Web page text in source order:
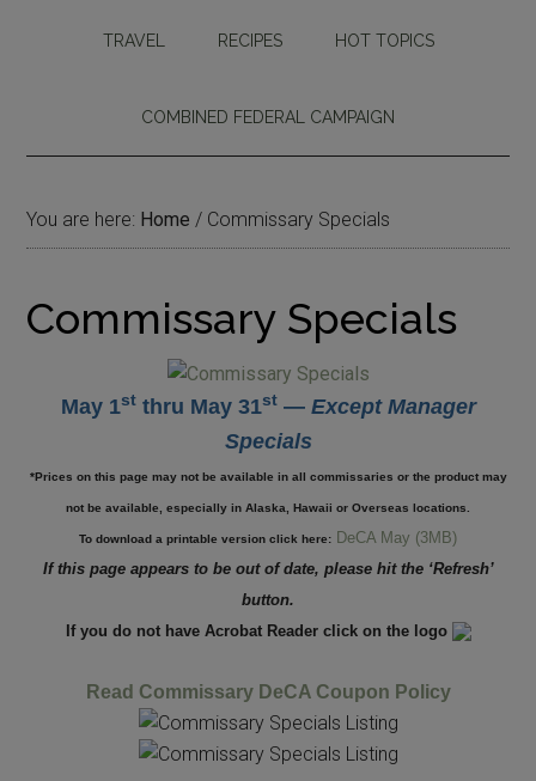
TRAVEL RECIPES HOT TOPICS
COMBINED FEDERAL CAMPAIGN
You are here: Home / Commissary Specials
Commissary Specials
May 1stthru May 31st— Except Manager
Specials
*Prices on this page may not be available in all commissaries or the product may
not be available, especially in Alaska, Hawaii or Overseas locations.
To download a printable version click here: DeCA May (3MB)
If this page appears to be out of date, please hit the ‘Refresh’
button.
If you do not have Acrobat Reader click on the logo
Read Commissary DeCA Coupon Policy